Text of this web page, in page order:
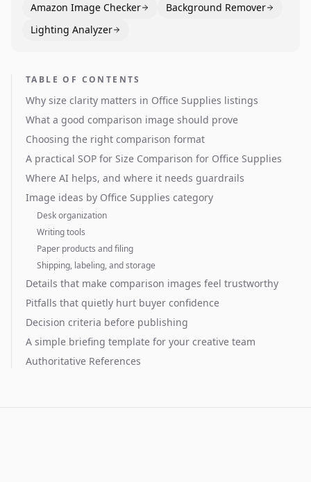
Amazon Image Checker
Background Remover
Lighting Analyzer
TABLE OF CONTENTS
Why size clarity matters in Office Supplies listings
What a good comparison image should prove
Choosing the right comparison format
A practical SOP for Size Comparison for Office Supplies
Where AI helps, and where it needs guardrails
Image ideas by Office Supplies category
Desk organization
Writing tools
Paper products and filing
Shipping, labeling, and storage
Details that make comparison images feel trustworthy
Pitfalls that quietly hurt buyer confidence
Decision criteria before publishing
A simple briefing template for your creative team
Authoritative References